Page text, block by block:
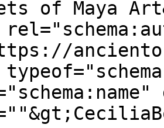
of Maya